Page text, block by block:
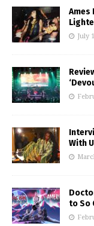
Ames
July
With
to So